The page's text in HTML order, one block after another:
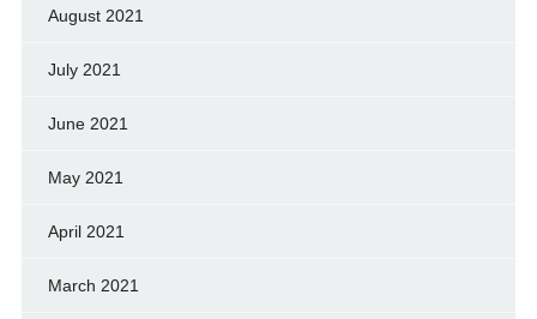
August 2021
July 2021
June 2021
May 2021
April 2021
March 2021